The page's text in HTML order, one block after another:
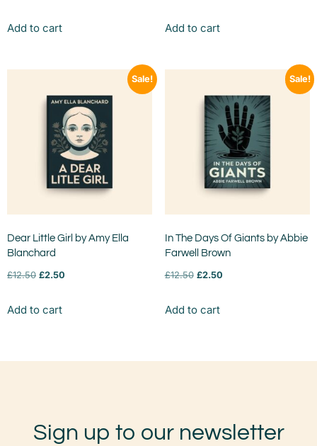
Add to cart Add to cart
Sale!
Dear Little Girl by Amy Ella
Blanchard
£12.50 £2.50
Add to cart
Sale!
In The Days Of Giants by Abbie
Farwell Brown
£12.50 £2.50
Add to cart
Sign up to our newsletter